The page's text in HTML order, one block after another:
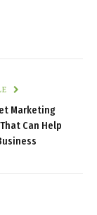
Marketing
Can Help